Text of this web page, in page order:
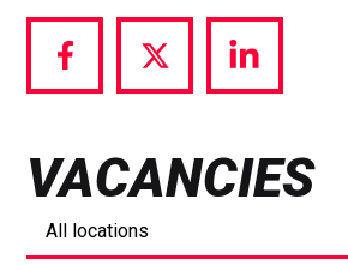
Share
via
Share
via
Share
via
VACANCIES